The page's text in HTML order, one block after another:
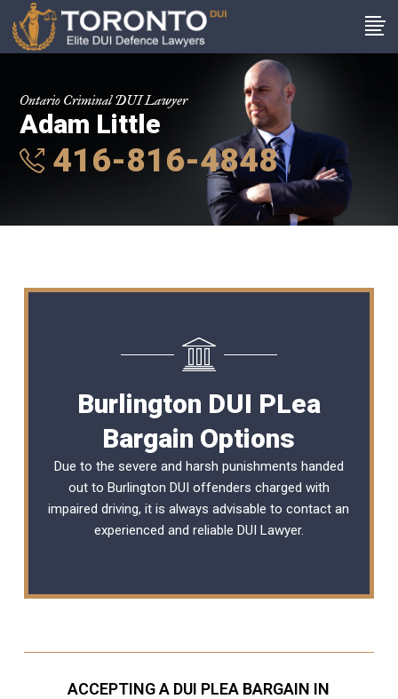
Ontario Criminal DUI Lawyer
Adam Little
416-816-4848
Burlington DUI PLea
Bargain Options
Due to the severe and harsh punishments handed
out to Burlington DUI offenders charged with
impaired driving, it is always advisable to contact an
experienced and reliable DUI Lawyer.
ACCEPTING A DUI PLEA BARGAIN IN